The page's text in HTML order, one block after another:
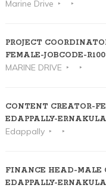
Marine Drive
PROJECT
FEMALE-JOBCODE-
MARINE DRIVE
CONTENT CREATOR-
EDAPPALLY-
Edappally
FINANCE HEAD-MALE
EDAPPALLY-